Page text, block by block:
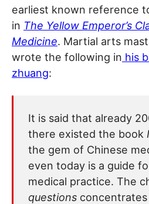
earliest known reference
in The Yellow Emperor’s
Medicine. Martial arts
wrote the following in his
zhuang:
It is said that already
there existed the book
the gem of Chinese
even today is a guide
medical practice. The
questions